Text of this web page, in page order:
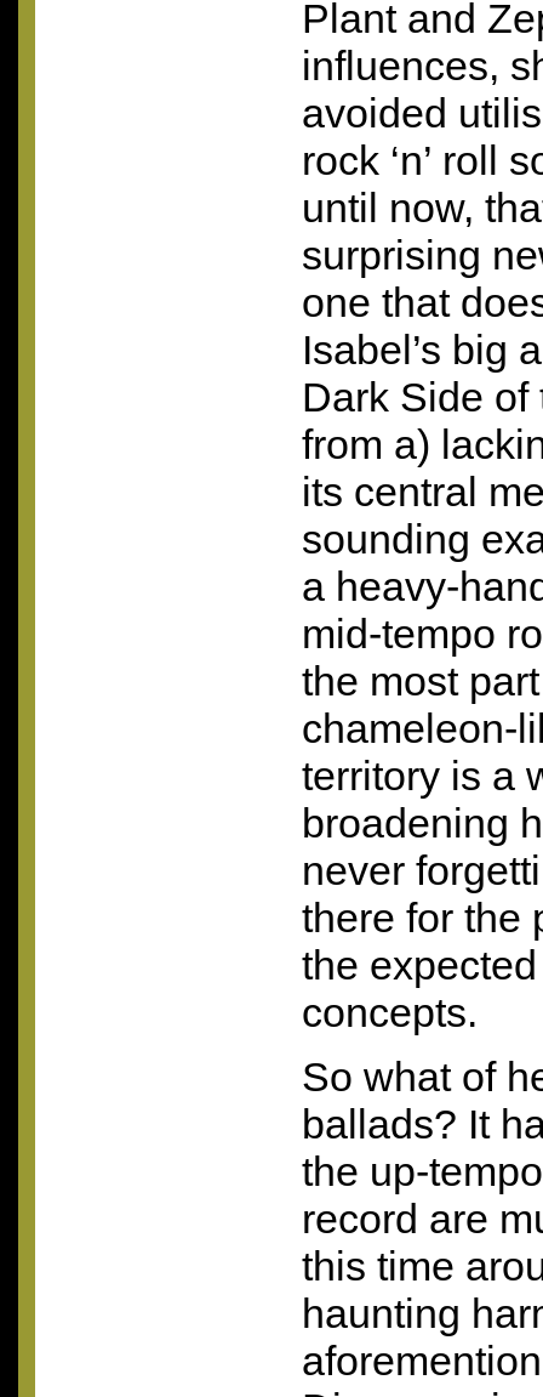
Plant and
influences,
avoided
rock ‘n’ roll
until now,
surprising
one that
Isabel’s big
Dark Side of
from a)
its central
sounding
a heavy-
mid-tempo
the most
chameleon-
territory is a
broadening
never
there for the
the
concepts.
So what of
ballads? It
the up-
record are
this time
haunting